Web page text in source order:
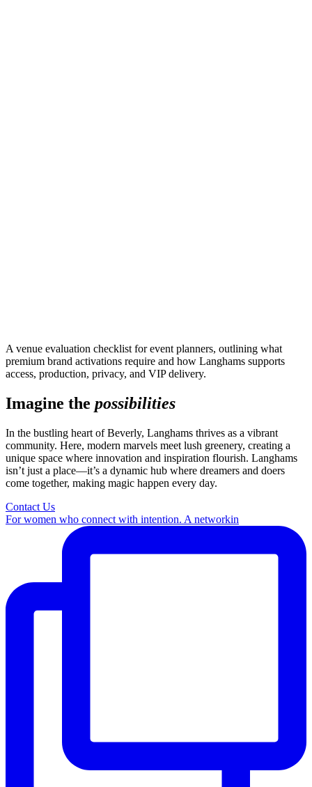
A venue evaluation checklist for event planners, outlining what
premium brand activations require and how Langhams supports
access, production, privacy, and VIP delivery.
Imagine the possibilities
In the bustling heart of Beverly, Langhams thrives as a vibrant
community. Here, modern marvels meet lush greenery, creating a
unique space where innovation and inspiration flourish. Langhams
isn’t just a place—it’s a dynamic hub where dreamers and doers
come together, making magic happen every day.
Contact Us
For women who connect with intention. A networkin